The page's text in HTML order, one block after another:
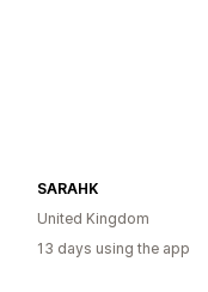
SARAHK
United Kingdom
13 days using the app